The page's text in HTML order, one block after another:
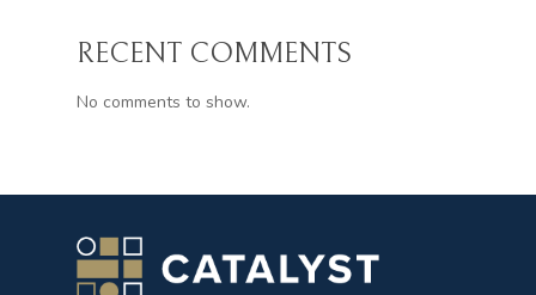
RECENT COMMENTS
No comments to show.